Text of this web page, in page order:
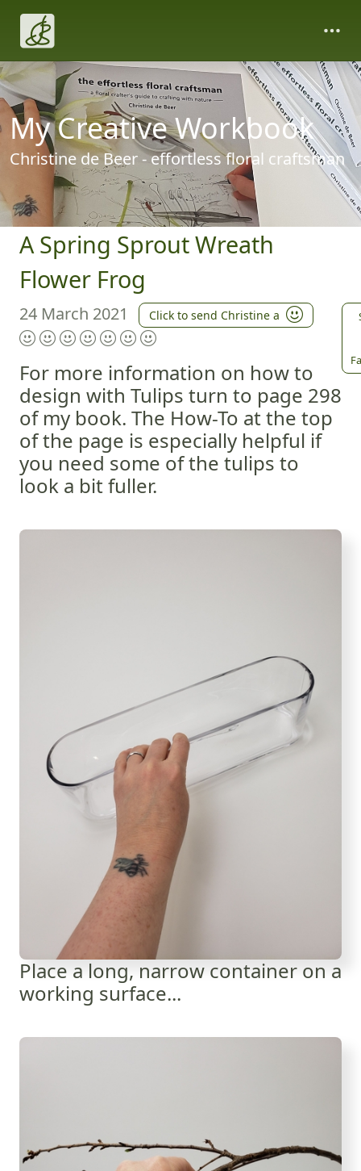
My Creative Workbook
Christine de Beer - effortless floral craftsman
A Spring Sprout Wreath
Flower Frog
24 March 2021 Click to send Christine a
For more information on how to
design with Tulips turn to page 298
of my book. The How-To at the top
of the page is especially helpful if
you need some of the tulips to
look a bit fuller.
Place a long, narrow container on a
working surface...